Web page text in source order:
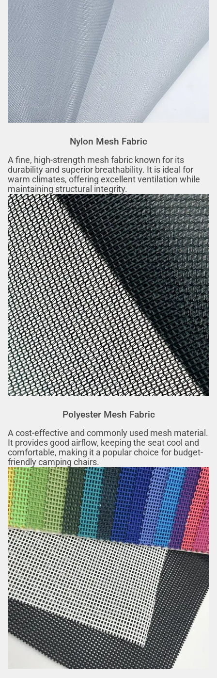
Nylon Mesh Fabric
A fine, high-strength mesh fabric known for its
durability and superior breathability. It is ideal for
warm climates, offering excellent ventilation while
maintaining structural integrity.
Polyester Mesh Fabric
A cost-effective and commonly used mesh material.
It provides good airflow, keeping the seat cool and
comfortable, making it a popular choice for budget-
friendly camping chairs.